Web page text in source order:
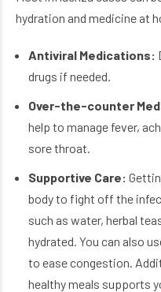
hydration and medicine at
Antiviral Medications:
drugs if needed.
Over-the-counter
help to manage fever,
sore throat.
Supportive Care:
body to fight off the
such as water, herbal
hydrated. You can also
to ease congestion.
healthy meals supports